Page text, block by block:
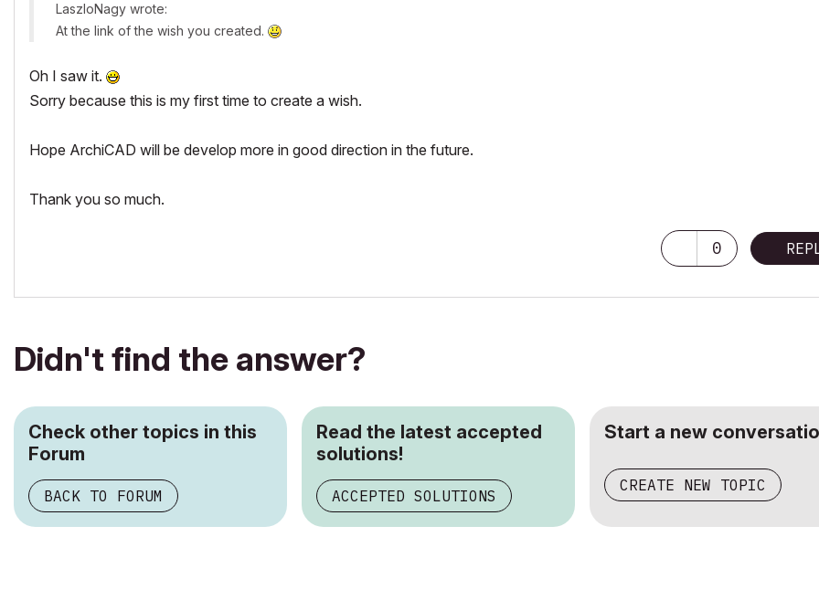
LaszloNagy wrote:
At the link of the wish you created.
Oh I saw it.
Sorry because this is my first time to create a wish.
Hope ArchiCAD will be develop more in good direction in the future.
Thank you so much.
0
Didn't find the answer?
Check other topics in this
Forum
BACK TO FORUM
Read the latest accepted
solutions!
ACCEPTED SOLUTIONS
Start a new
CREATE NEW TOPIC